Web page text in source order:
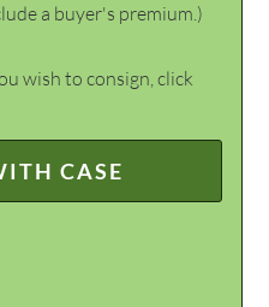
a buyer's premium.)
wish to consign, click
CASE